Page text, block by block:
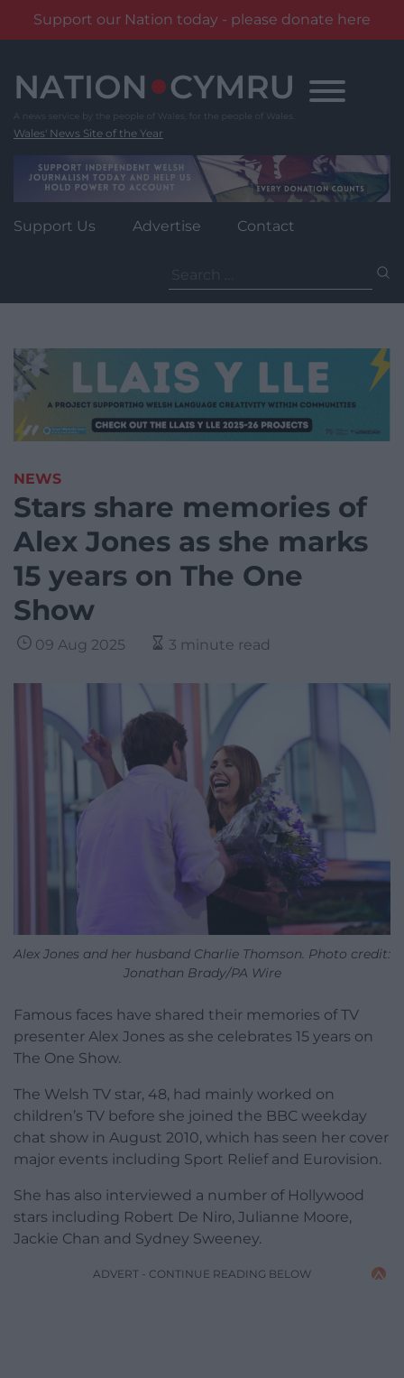
Support our Nation today - please donate here
content
Wales' News Site of the Year
Support Us Advertise Contact
for:
NEWS
Stars share memories of
Alex Jones as she marks
15 years on The One
Show
09 Aug 2025 3 minute read
Alex Jones and her husband Charlie Thomson. Photo credit:
Jonathan Brady/PA Wire
Famous faces have shared their memories of TV
presenter Alex Jones as she celebrates 15 years on
The One Show.
The Welsh TV star, 48, had mainly worked on
children’s TV before she joined the BBC weekday
chat show in August 2010, which has seen her cover
major events including Sport Relief and Eurovision.
She has also interviewed a number of Hollywood
stars including Robert De Niro, Julianne Moore,
Jackie Chan and Sydney Sweeney.
ADVERT - CONTINUE READING BELOW